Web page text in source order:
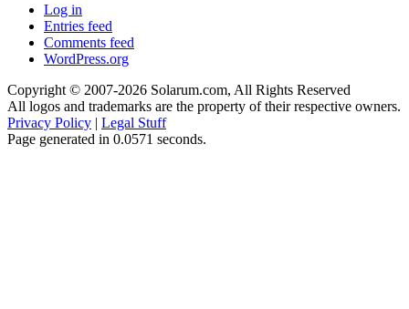
Log in
Entries feed
Comments feed
WordPress.org
Copyright © 2007-2026 Solarum.com, All Rights Reserved
All logos and trademarks are the property of their respective owners.
Privacy Policy | Legal Stuff
Page generated in 0.0571 seconds.